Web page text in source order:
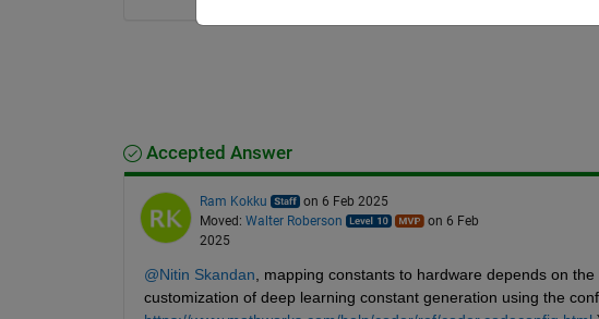
Accepted Answer
Ram Kokku
on 6 Feb 2025
Moved: Walter Roberson
on 6 Feb
2025
@Nitin Skandan , mapping constants to hardware depends on
customization of deep learning constant generation using the